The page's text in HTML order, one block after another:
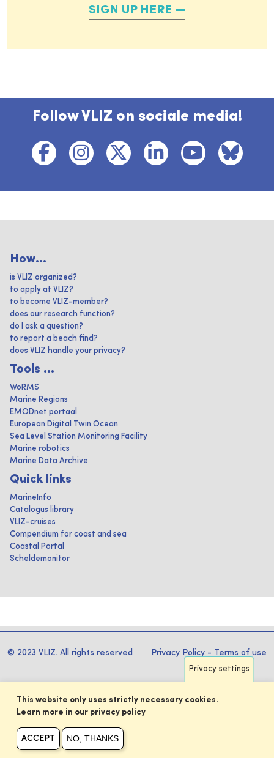
SIGN UP HERE
Follow VLIZ on sociale media!
How...
is VLIZ organized?
to apply at VLIZ?
to become VLIZ-member?
does our research function?
do I ask a question?
to report a beach find?
does VLIZ handle your privacy?
Tools ...
WoRMS
Marine Regions
EMODnet portaal
European Digital Twin Ocean
Sea Level Station Monitoring Facility
Marine robotics
Marine Data Archive
Quick links
MarineInfo
Catalogus library
VLIZ-cruises
Compendium for coast and sea
Coastal Portal
Scheldemonitor
© 2023 VLIZ. All rights reserved Privacy Policy - Terms of use
Privacy settings
This website only uses strictly necessary cookies.
Learn more in our privacy policy
ACCEPT NO, THANKS